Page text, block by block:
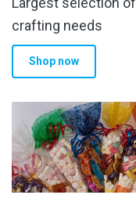
crafting needs
Shop now